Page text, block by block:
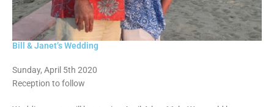
Bill & Janet’s Wedding
Sunday, April 5th 2020
Reception to follow